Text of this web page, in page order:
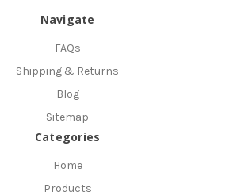
Navigate
FAQs
Shipping & Returns
Blog
Sitemap
Categories
Home
Products